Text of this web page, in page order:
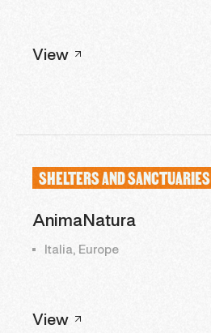
View
SHELTERS AND SANCTUARIES
AnimaNatura
Italia, Europe
View